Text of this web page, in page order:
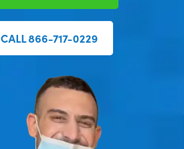
CALL 866-717-0229